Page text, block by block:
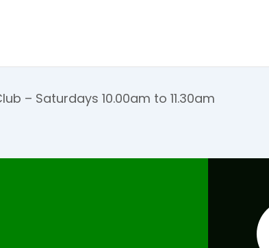
– Saturdays 10.00am to 11.30am